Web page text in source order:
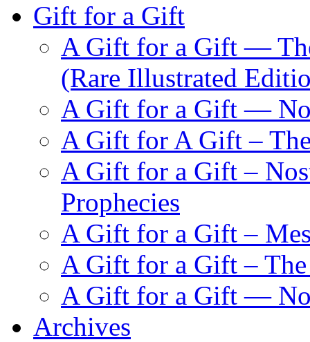
Gift for a Gift
A Gift for a Gift —
(Rare Illustrated
A Gift for a Gift —
A Gift for A Gift –
A Gift for a Gift –
Prophecies
A Gift for a Gift –
A Gift for a Gift – The
A Gift for a Gift —
Archives